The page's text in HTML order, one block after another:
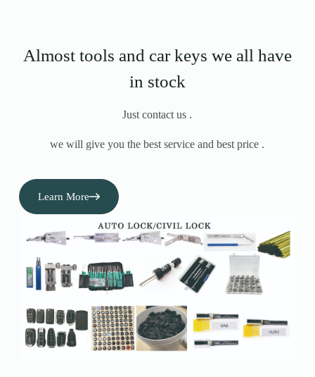
Almost tools and car keys we all have
in stock
Just contact us .
we will give you the best service and best price .
Learn More